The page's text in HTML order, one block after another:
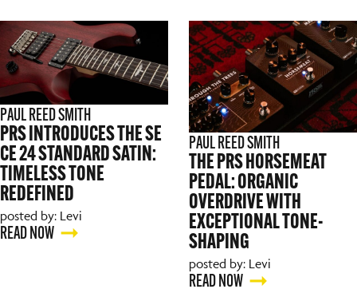
PAUL REED SMITH
PRS INTRODUCES THE SE
CE 24 STANDARD SATIN:
TIMELESS TONE
REDEFINED
posted by: Levi
READ NOW
PAUL REED SMITH
THE PRS HORSEMEAT
PEDAL: ORGANIC
OVERDRIVE WITH
EXCEPTIONAL TONE-
SHAPING
posted by: Levi
READ NOW